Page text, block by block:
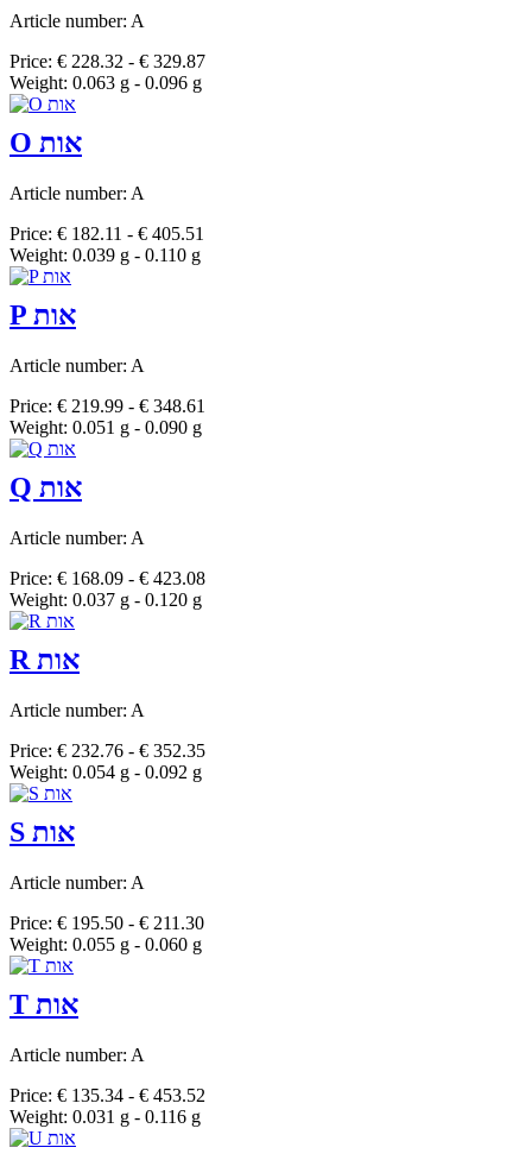
Article number: A
Price: € 228.32 - € 329.87
Weight: 0.063 g - 0.096 g
O אות
Article number: A
Price: € 182.11 - € 405.51
Weight: 0.039 g - 0.110 g
P אות
Article number: A
Price: € 219.99 - € 348.61
Weight: 0.051 g - 0.090 g
Q אות
Article number: A
Price: € 168.09 - € 423.08
Weight: 0.037 g - 0.120 g
R אות
Article number: A
Price: € 232.76 - € 352.35
Weight: 0.054 g - 0.092 g
S אות
Article number: A
Price: € 195.50 - € 211.30
Weight: 0.055 g - 0.060 g
T אות
Article number: A
Price: € 135.34 - € 453.52
Weight: 0.031 g - 0.116 g